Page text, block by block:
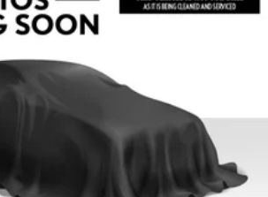
Hubs
w/Coil Springs
w/Coil Springs
Disc Brakes w/4-Wheel ABS,
Brake Assist, Hill Descent Control,
and Electric Parking Brake